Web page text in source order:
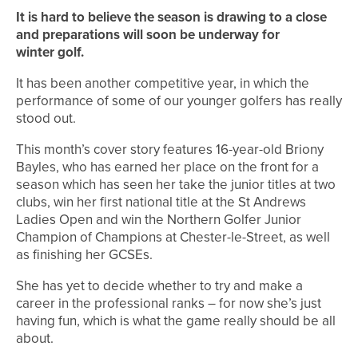
It is hard to believe the season is drawing to a close
and preparations will soon be underway for
winter golf.
It has been another competitive year, in which the
performance of some of our younger golfers has really
stood out.
This month’s cover story features 16-year-old Briony
Bayles, who has earned her place on the front for a
season which has seen her take the junior titles at two
clubs, win her first national title at the St Andrews
Ladies Open and win the Northern Golfer Junior
Champion of Champions at Chester-le-Street, as well
as finishing her GCSEs.
She has yet to decide whether to try and make a
career in the professional ranks – for now she’s just
having fun, which is what the game really should be all
about.